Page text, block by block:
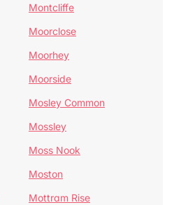
Montcliffe
Moorclose
Moorhey
Moorside
Mosley Common
Mossley
Moss Nook
Moston
Mottram Rise